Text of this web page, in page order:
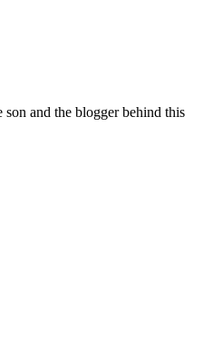
and the blogger behind this